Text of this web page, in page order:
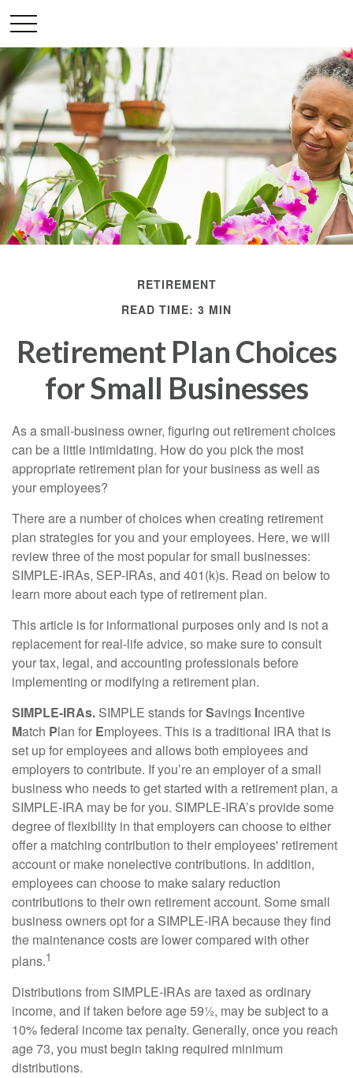
RETIREMENT
READ TIME: 3 MIN
Retirement Plan Choices
for Small Businesses
As a small-business owner, figuring out retirement choices
can be a little intimidating. How do you pick the most
appropriate retirement plan for your business as well as
your employees?
There are a number of choices when creating retirement
plan strategies for you and your employees. Here, we will
review three of the most popular for small businesses:
SIMPLE-IRAs, SEP-IRAs, and 401(k)s. Read on below to
learn more about each type of retirement plan.
This article is for informational purposes only and is not a
replacement for real-life advice, so make sure to consult
your tax, legal, and accounting professionals before
implementing or modifying a retirement plan.
SIMPLE-IRAs. SIMPLE stands forSavings Incentive
Match Plan for Employees. This is a traditional IRA that is
set up for employees and allows both employees and
employers to contribute. If you’re an employer of a small
business who needs to get started with a retirement plan, a
SIMPLE-IRA may be for you. SIMPLE-IRA’s provide some
degree of flexibility in that employers can choose to either
offer a matching contribution to their employees' retirement
account or make nonelective contributions. In addition,
employees can choose to make salary reduction
contributions to their own retirement account. Some small
business owners opt for a SIMPLE-IRA because they find
the maintenance costs are lower compared with other
plans.1
Distributions from SIMPLE-IRAs are taxed as ordinary
income, and if taken before age 59½, may be subject to a
10% federal income tax penalty. Generally, once you reach
age 73, you must begin taking required minimum
distributions.